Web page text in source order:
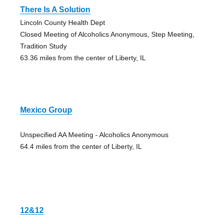
There Is A Solution
Lincoln County Health Dept
Closed Meeting of Alcoholics Anonymous, Step Meeting,
Tradition Study
63.36 miles from the center of Liberty, IL
Mexico Group
Unspecified AA Meeting - Alcoholics Anonymous
64.4 miles from the center of Liberty, IL
12&12